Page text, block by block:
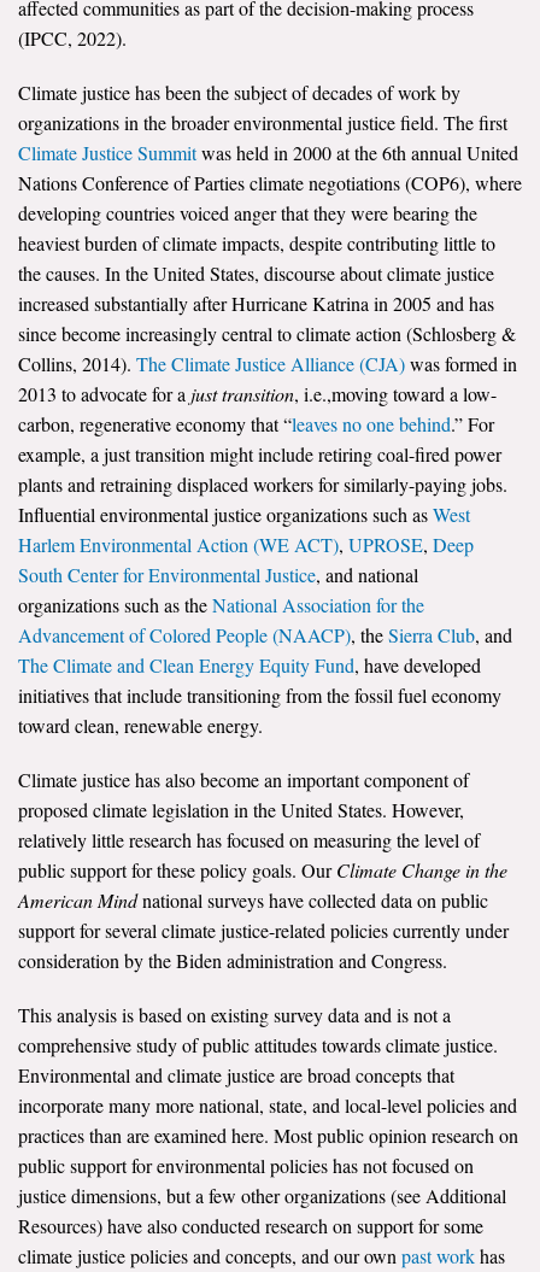
Partner with YPCCC
Search for:
Search
Get Updates
affected communities as part of the decision-making process
(IPCC, 2022).
Climate justice has been the subject of decades of work by
organizations in the broader environmental justice field. The first
Climate Justice Summitwas held in 2000 at the 6th annual United
Nations Conference of Parties climate negotiations (COP6), where
developing countries voiced anger that they were bearing the
heaviest burden of climate impacts, despite contributing little to
the causes. In the United States, discourse about climate justice
increased substantially after Hurricane Katrina in 2005 and has
since become increasingly central to climate action (Schlosberg &
Collins, 2014). The Climate Justice Alliance (CJA)was formed in
2013 to advocate for a just transition, i.e.,moving toward a low-
carbon, regenerative economy that “leaves no one behind.” For
example, a just transition might include retiring coal-fired power
plants and retraining displaced workers for similarly-paying jobs.
Influential environmental justice organizations such asWest
Harlem Environmental Action (WE ACT), UPROSE, Deep
South Center for Environmental Justice, and national
organizations such as theNational Association for the
Advancement of Colored People (NAACP), theSierra Club, and
The Climate and Clean Energy Equity Fund, have developed
initiatives that include transitioning from the fossil fuel economy
toward clean, renewable energy.
Climate justice has also become an important component of
proposed climate legislation in the United States. However,
relatively little research has focused on measuring the level of
public support for these policy goals. OurClimate Change in the
American Mindnational surveys have collected data on public
support for several climate justice-related policies currently under
consideration by the Biden administration and Congress.
This analysis is based on existing survey data and is not a
comprehensive study of public attitudes towards climate justice.
Environmental and climate justice are broad concepts that
incorporate many more national, state, and local-level policies and
practices than are examined here. Most public opinion research on
public support for environmental policies has not focused on
justice dimensions, but a few other organizations (see Additional
Resources) have also conducted research on support for some
climate justice policies and concepts, and our ownpast workhas